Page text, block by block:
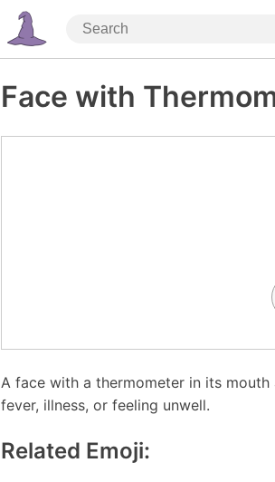
Face with
A face with a thermometer in its
fever, illness, or feeling unwell.
Related Emoji: